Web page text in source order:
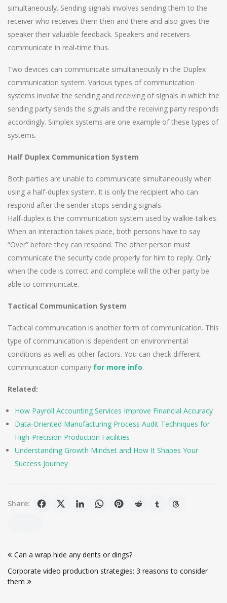
simultaneously. Sending signals involves sending them to the
receiver who receives them then and there and also gives the
speaker their valuable feedback. Speakers and receivers
communicate in real-time thus.
Two devices can communicate simultaneously in the Duplex
communication system. Various types of communication
systems involve the sending and receiving of signals in which the
sending party sends the signals and the receiving party responds
accordingly. Simplex systems are one example of these types of
systems.
Half Duplex Communication System
Both parties are unable to communicate simultaneously when
using a half-duplex system. It is only the recipient who can
respond after the sender stops sending signals.
Half-duplex is the communication system used by walkie-talkies.
When an interaction takes place, both persons have to say
“Over” before they can respond. The other person must
communicate the security code properly for him to reply. Only
when the code is correct and complete will the other party be
able to communicate.
Tactical Communication System
Tactical communication is another form of communication. This
type of communication is dependent on environmental
conditions as well as other factors. You can check different
communication company for more info.
Related:
How Payroll Accounting Services Improve Financial Accuracy
Data-Oriented Manufacturing Process Audit Techniques for
High-Precision Production Facilities
Understanding Growth Mindset and How It Shapes Your
Success Journey
Share:
navigation
Can a wrap hide any dents or dings?
Corporate video production strategies: 3 reasons to consider
them